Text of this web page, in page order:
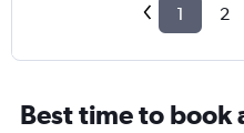
1 2
Best time to book